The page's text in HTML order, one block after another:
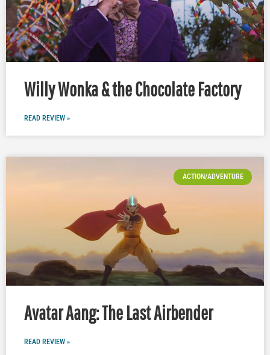
Willy Wonka & the Chocolate Factory
READ REVIEW »
ACTION/ADVENTURE
Avatar Aang: The Last Airbender
READ REVIEW »